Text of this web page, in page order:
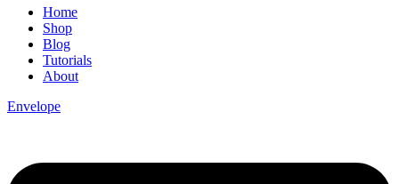
Home
Shop
Blog
Tutorials
About
Envelope